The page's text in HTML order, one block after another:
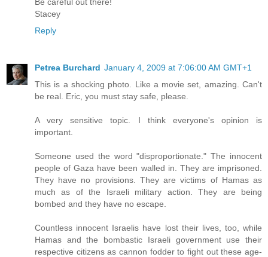
Stacey
Reply
Petrea Burchard January 4, 2009 at 7:06:00 AM GMT+1
This is a shocking photo. Like a movie set, amazing. Can't
be real. Eric, you must stay safe, please.
A very sensitive topic. I think everyone's opinion is
important.
Someone used the word "disproportionate." The innocent
people of Gaza have been walled in. They are imprisoned.
They have no provisions. They are victims of Hamas as
much as of the Israeli military action. They are being
bombed and they have no escape.
Countless innocent Israelis have lost their lives, too, while
Hamas and the bombastic Israeli government use their
respective citizens as cannon fodder to fight out these age-